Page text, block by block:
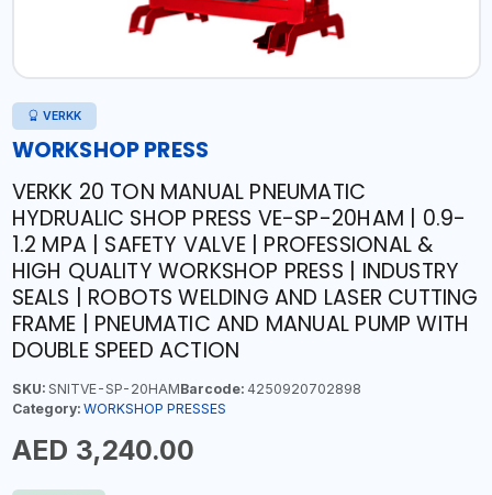
VERKK
WORKSHOP PRESS
VERKK 20 TON MANUAL PNEUMATIC
HYDRUALIC SHOP PRESS VE-SP-20HAM | 0.9-
1.2 MPA | SAFETY VALVE | PROFESSIONAL &
HIGH QUALITY WORKSHOP PRESS | INDUSTRY
SEALS | ROBOTS WELDING AND LASER CUTTING
FRAME | PNEUMATIC AND MANUAL PUMP WITH
DOUBLE SPEED ACTION
SKU:SNITVE-SP-20HAMBarcode:4250920702898
Category: WORKSHOP PRESSES
AED 3,240.00